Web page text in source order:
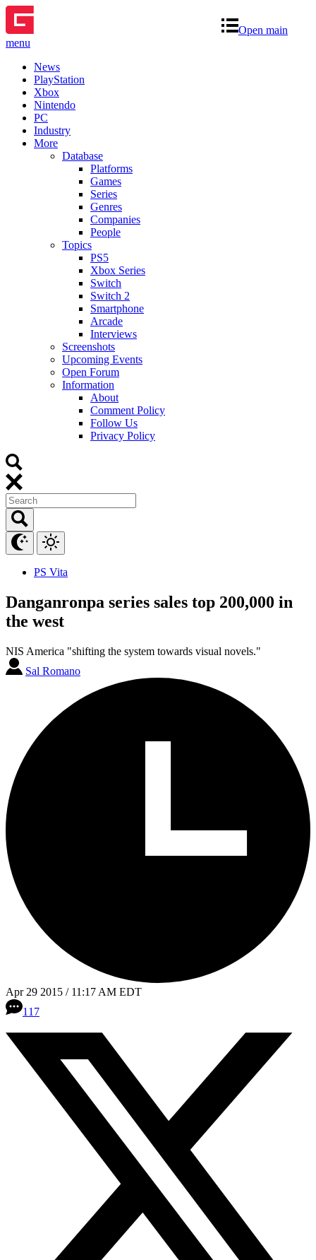
Open main
menu
News
PlayStation
Xbox
Nintendo
PC
Industry
More
Database
Platforms
Games
Series
Genres
Companies
People
Topics
PS5
Xbox Series
Switch
Switch 2
Smartphone
Arcade
Interviews
Screenshots
Upcoming Events
Open Forum
Information
About
Comment Policy
Follow Us
Privacy Policy
PS Vita
Danganronpa series sales top 200,000 in
the west
NIS America "shifting the system towards visual novels."
Sal Romano
Apr 29 2015 / 11:17 AM EDT
117